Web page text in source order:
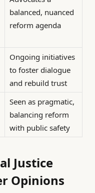
balanced, nuanced
reform agenda
Ongoing initiatives
to foster dialogue
and rebuild trust
Seen as pragmatic,
balancing reform
with public safety
Justice
Opinions